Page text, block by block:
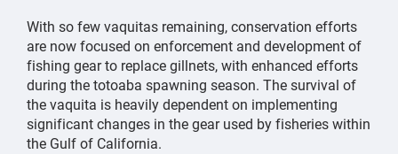
With so few vaquitas remaining, conservation efforts
are now focused on enforcement and development of
fishing gear to replace gillnets, with enhanced efforts
during the totoaba spawning season. The survival of
the vaquita is heavily dependent on implementing
significant changes in the gear used by fisheries within
the Gulf of California.